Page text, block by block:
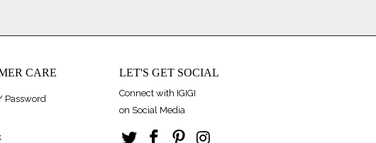
CARE LET'S GET SOCIAL
Connect with IGIGI
on Social Media